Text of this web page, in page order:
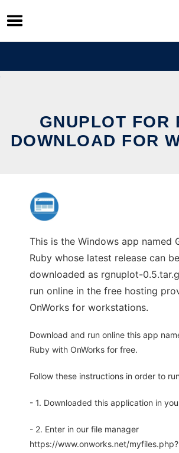
Skip
to
content
GNUPLOT FOR
DOWNLOAD FOR
This is the Windows app named
Ruby whose latest release can be
downloaded as rgnuplot-
run online in the free hosting
OnWorks for workstations.
Download and run online this app
Ruby with OnWorks for free.
Follow these instructions in order to
- 1. Downloaded this application in
- 2. Enter in our file manager
https://www.onworks.net/myfiles.php?